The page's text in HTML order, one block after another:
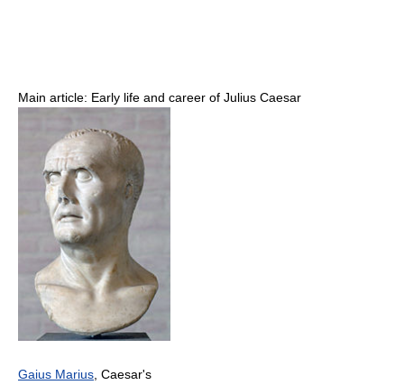
Main article: Early life and career of Julius Caesar
Gaius Marius, Caesar's